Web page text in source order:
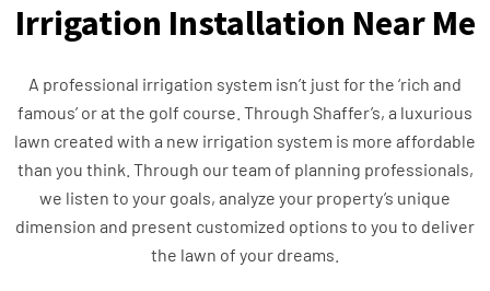
Irrigation Installation Near Me
A professional irrigation system isn’t just for the ‘rich and
famous’ or at the golf course. Through Shaffer’s, a luxurious
lawn created with a new irrigation system is more affordable
than you think. Through our team of planning professionals,
we listen to your goals, analyze your property’s unique
dimension and present customized options to you to deliver
the lawn of your dreams.